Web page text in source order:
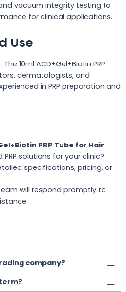
vacuum integrity testing to
for clinical applications.
Use
10ml ACD+Gel+Biotin PRP
dermatologists, and
in PRP preparation and
PRP Tube for Hair
solutions for your clinic?
specifications, pricing, or
will respond promptly to
company?